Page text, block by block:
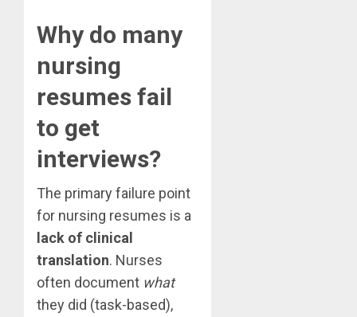
Why do many
nursing
resumes fail
to get
interviews?
The primary failure point
for nursing resumes is a
lack of clinical
translation. Nurses
often document what
they did (task-based),